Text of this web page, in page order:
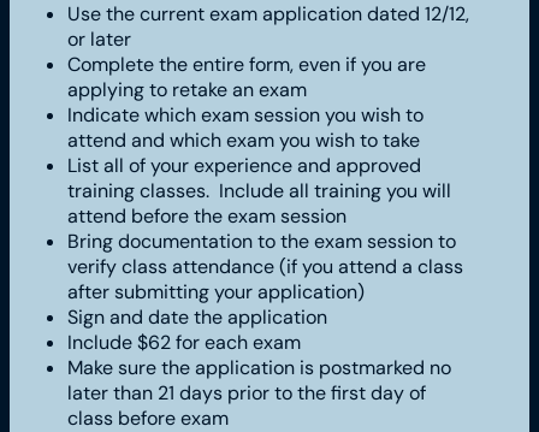
Use the current exam application dated 12/12,
or later
Complete the entire form, even if you are
applying to retake an exam
Indicate which exam session you wish to
attend and which exam you wish to take
List all of your experience and approved
training classes. Include all training you will
attend before the exam session
Bring documentation to the exam session to
verify class attendance (if you attend a class
after submitting your application)
Sign and date the application
Include $62 for each exam
Make sure the application is postmarked no
later than 21 days prior to the first day of
class before exam